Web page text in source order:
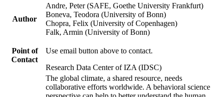
Author
Andre, Peter (SAFE, Goethe University Frankfurt)
Boneva, Teodora (University of Bonn)
Chopra, Felix (University of Copenhagen)
Falk, Armin (University of Bonn)
Point of
Contact
Use email button above to contact.
Research Data Center of IZA (IDSC)
The global climate, a shared resource, needs
collaborative efforts worldwide. A behavioral science